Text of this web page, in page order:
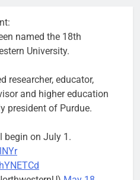
have a well-run city,’
Alderperson Ann
why she
weeks ago
named the 18th
University.
researcher, educator,
and higher education
president of Purdue.
begin on July 1.